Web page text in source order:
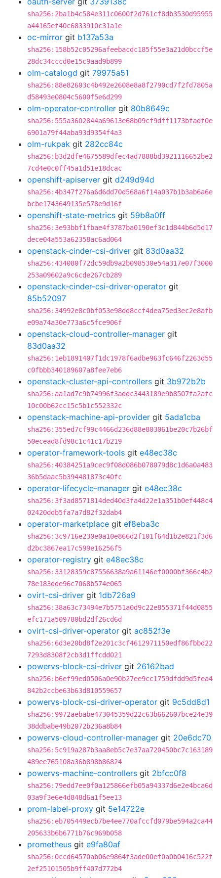
sha256:2ba1b4c584e311c0600f2d761cf8db3530d95955
a44165ef40c6833910c31a1e
oc-mirror git b137a53a
sha256:158b52c05296afeebacdc185f55e3a21d0bccf5e
28dc34cccd0e15c9aad9b899
olm-catalogd git 79975a51
sha256:88e82603c4b492e2608e8a8f2790cd7f2fd7805a
d58493e0804c5600f5e6d299
olm-operator-controller git 80b8649c
sha256:555a3602844a69613e68b09cf9dff1173bfadf0e
6901a79f44aba93d9354f4a3
olm-rukpak git 282cc84c
sha256:b3d2dfe4675589dfec4ad7888bd3921116652be2
7cd4e0c0ff45a1d51e18dcac
openshift-apiserver git d249d94d
sha256:4b347f276a6d6dd70d568a6f14a037b1b3ab6a6e
bcbe1743649135e578e9d16f
openshift-state-metrics git 59b8a0ff
sha256:3e93bbf1fbae4f3787ba0190ef3c1d844b6d5d17
dece04a553a62358ac6ad064
openstack-cinder-csi-driver git 83d0aa32
sha256:434080f72dc59db9a2b098530e54a317e07f3000
253a09602a9c6cde267cb289
openstack-cinder-csi-driver-operator git
85b52097
sha256:34992e8c0bf053e98dd8ccf4dea75ed3ec2e8afb
e09a74a30e773a6c5fce906f
openstack-cloud-controller-manager git
83d0aa32
sha256:1eb1891407f1dc1978f6adbe963fc646f2263d55
c0fbbb340189607a8fee7eb6
openstack-cluster-api-controllers git 3b972b2b
sha256:aa1ad7c9b74996f3addc3443189e9b8507fa2afc
10c00b62cc15c5b1c552332c
openstack-machine-api-provider git 5ada1cba
sha256:355ed7cf99c4466d236d88e803061be20c7b26bf
50ecead8fd98c1c41c17b219
operator-framework-tools git e48ec38c
sha256:40384251a9cec9f08d086b078079d8c1d6a0a483
36b5daac5b394481873c40fc
operator-lifecycle-manager git e48ec38c
sha256:3f3ad8571814ded40d3fa4d22e1a351b0ef448c4
02420ddb5fa7a7d82f32dab4
operator-marketplace git ef8eba3c
sha256:3c9716e230e0a10e866d2f101f64d1b2e821f3d6
d2bc3867ea17c599e16256f5
operator-registry git e48ec38c
sha256:33128359c87556638a9a61146ef0000bf366c4b2
78e183dde96c7068b574e065
ovirt-csi-driver git 1db726a9
sha256:38a63c73494e7b5751a0d9c22e855371f44d0855
efc171a509780bd2df26cd6d
ovirt-csi-driver-operator git ac852f3e
sha256:6d3e20bd8f2e201c3cf4612971150edf86fbbd22
7293d8308f2cb3d1ffcdd021
powervs-block-csi-driver git 26162bad
sha256:b6ef99ed0506a0e90b27ee9cc1759dfdd9d5fea4
842b2ccbe63b63d810559657
powervs-block-csi-driver-operator git 9c5dd8d1
sha256:9972aebabe473045359d22c63b662607bce24e39
38ddbabe49b2072b236a8b84
powervs-cloud-controller-manager git 20e6dc70
sha256:5c919a287b3aa8eb5c7e37aa720450bc7c163189
489ee765108a36b898b86824
powervs-machine-controllers git 2bfcc0f8
sha256:79edd7ee0f0a125866efb05a94337d6e2e4bca6d
03a9f3e6e4d848d6a1f5ee13
prom-label-proxy git 5e14722e
sha256:eb705449ecb7be4ee770afccfd079be594a2ca44
205633b6b6771b76c969b058
prometheus git e9fa80af
sha256:0ccd64570ab06e9864f3ade00ef0a0b0416c522f
2ef25101505b9ff407d772b4